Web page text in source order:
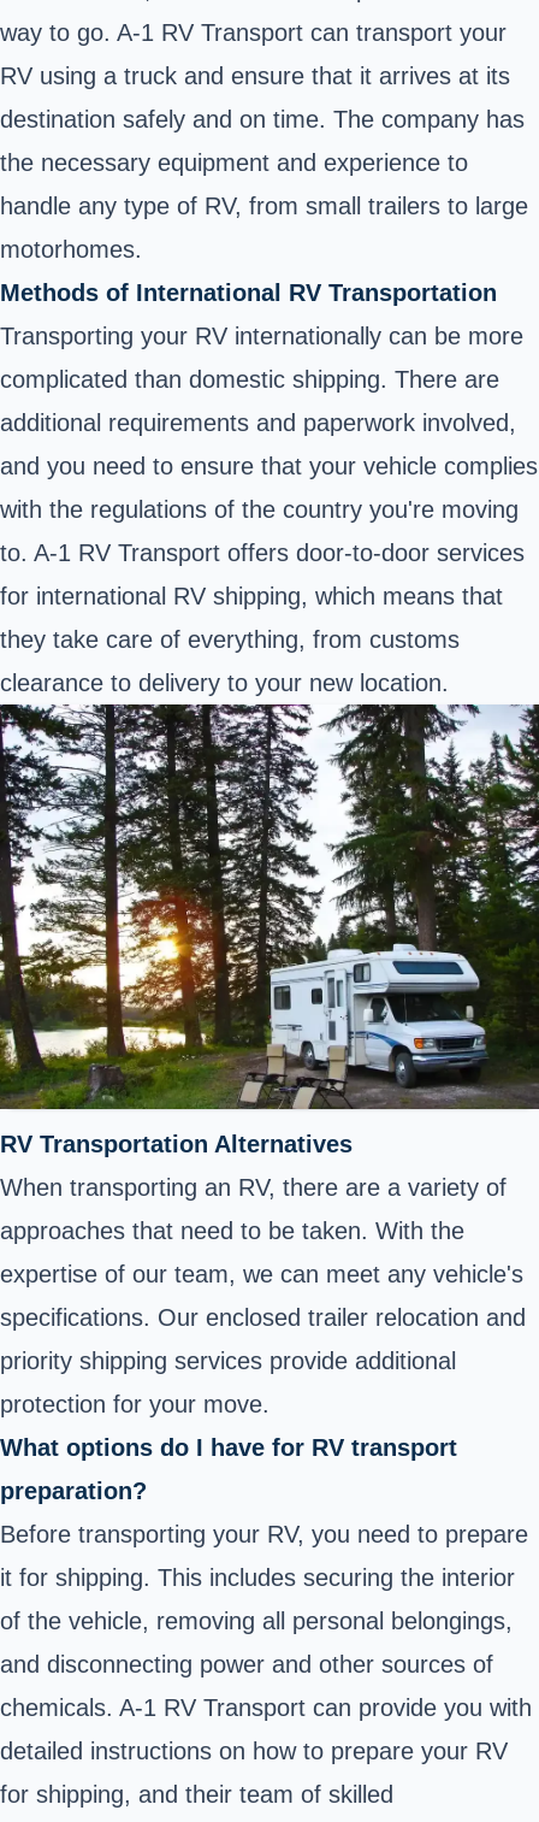
way to go. A-1 RV Transport can transport your
RV using a truck and ensure that it arrives at its
destination safely and on time. The company has
the necessary equipment and experience to
handle any type of RV, from small trailers to large
motorhomes.
Methods of International RV Transportation
Transporting your RV internationally can be more
complicated than domestic shipping. There are
additional requirements and paperwork involved,
and you need to ensure that your vehicle complies
with the regulations of the country you're moving
to. A-1 RV Transport offers door-to-door services
for international RV shipping, which means that
they take care of everything, from customs
clearance to delivery to your new location.
RV Transportation Alternatives
When transporting an RV, there are a variety of
approaches that need to be taken. With the
expertise of our team, we can meet any vehicle's
specifications. Our enclosed trailer relocation and
priority shipping services provide additional
protection for your move.
What options do I have for RV transport
preparation?
Before transporting your RV, you need to prepare
it for shipping. This includes securing the interior
of the vehicle, removing all personal belongings,
and disconnecting power and other sources of
chemicals. A-1 RV Transport can provide you with
detailed instructions on how to prepare your RV
for shipping, and their team of skilled